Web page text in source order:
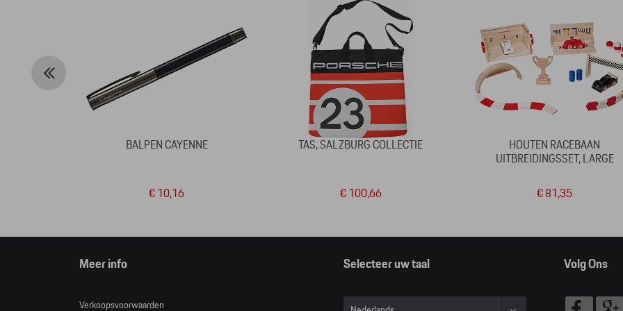
BALPEN CAYENNE
€ 10,16
TAS, SALZBURG COLLECTIE
€ 100,66
HOUTEN RACEBAAN
UITBREIDINGSSET, LARGE
€ 81,35
Meer info
Verkoopsvoorwaarden
Selecteer uw taal Volg Ons